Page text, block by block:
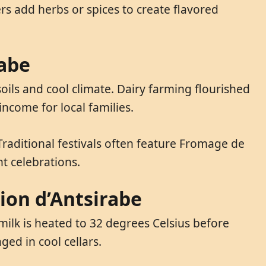
add herbs or spices to create flavored
and cool climate. Dairy farming flourished
for local families.
festivals often feature Fromage de
celebrations.
d’Antsirabe
is heated to 32 degrees Celsius before
in cool cellars.